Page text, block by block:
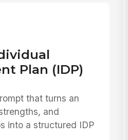
Plan (IDP)
that turns an
and
into a structured IDP